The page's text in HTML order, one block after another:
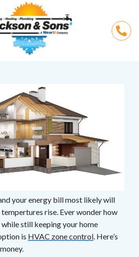
your energy bill most likely will
rise. Ever wonder how
still keeping your home
is HVAC zone control. Here’s